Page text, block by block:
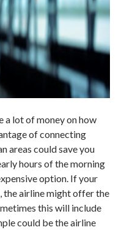
a lot of money on how
of connecting
areas could save you
hours of the morning
option. If your
the airline might offer the
this will include
could be the airline